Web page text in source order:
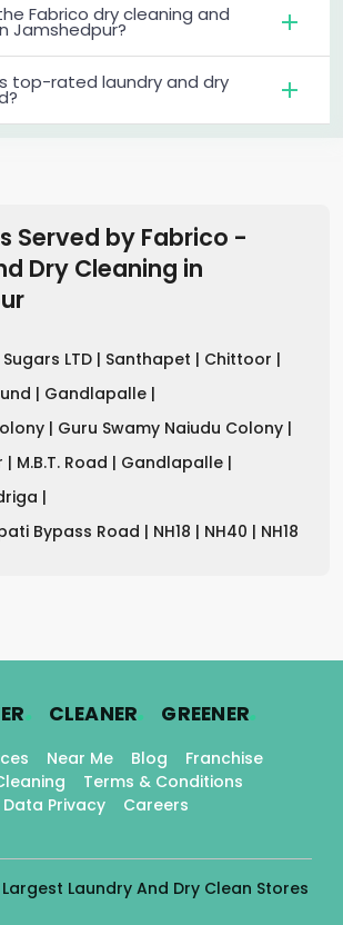
Fabrico dry cleaning and
Jamshedpur?
top-rated laundry and dry
Served by Fabrico -
Dry Cleaning in
LTD | Santhapet | Chittoor |
| Gandlapalle |
| Guru Swamy Naiudu Colony |
| M.B.T. Road | Gandlapalle |
|
Bypass Road | NH18 | NH40 | NH18
. CLEANER. GREENER.
Near Me Blog
Franchise
Terms & Conditions
Data Privacy
Careers
Laundry And Dry Clean Stores